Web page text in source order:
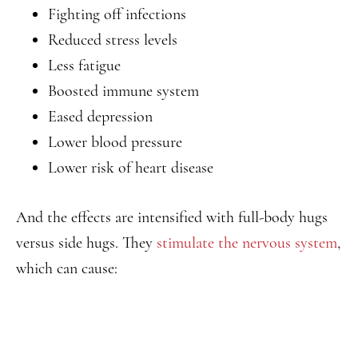
Fighting off infections
Reduced stress levels
Less fatigue
Boosted immune system
Eased depression
Lower blood pressure
Lower risk of heart disease
And the effects are intensified with full-body hugs
versus side hugs. They stimulate the nervous system,
which can cause: